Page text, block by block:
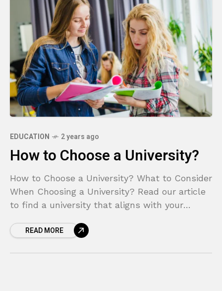
EDUCATION 2 years ago
How to Choose a University?
How to Choose a University? What to Consider
When Choosing a University? Read our article
to find a university that aligns with your
READ MORE